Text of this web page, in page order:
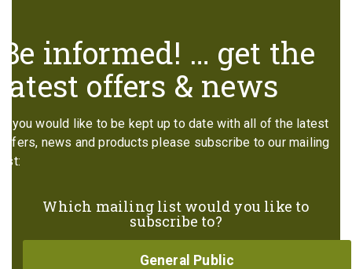
Be informed! … get the
latest offers & news
If you would like to be kept up to date with all of the latest
offers, news and products please subscribe to our mailing
list:
Which mailing list would you like to
subscribe to?
General Public